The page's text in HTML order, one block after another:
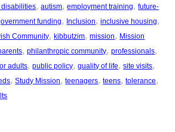
, autism, employment training, future-
funding, Inclusion, inclusive housing
Community, kibbutzim, mission, Mission
, philanthropic community, professionals
adults, public policy, quality of life, site visits
, Study Mission, teenagers, teens, tolerance